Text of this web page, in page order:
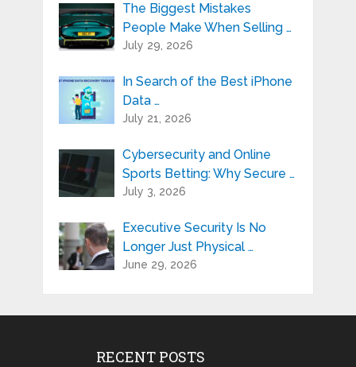
The Biggest Mistakes
People Make When Selling …
July 29, 2026
In Search of the Best iPhone
Data …
July 21, 2026
Cybersecurity and Online
Sports Betting: Why Secure …
July 3, 2026
Executive Security Is No
Longer Just Physical …
June 29, 2026
RECENT POSTS